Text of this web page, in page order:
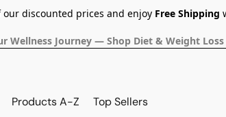
our discounted prices and enjoy Free Shipping
Wellness Journey — Shop Diet & Weight
Products A-Z Top Sellers